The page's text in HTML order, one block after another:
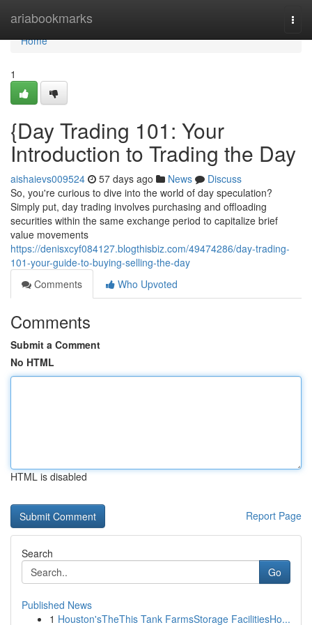
ariabookmarks
Home
Home
1
{Day Trading 101: Your
Introduction to Trading the Day
aishaievs009524 57 days ago News
Discuss
So, you're curious to dive into the world of day speculation?
Simply put, day trading involves purchasing and offloading
securities within the same exchange period to capitalize brief
value movements
https://denisxcyf084127.blogthisbiz.com/49474286/day-trading-
101-your-guide-to-buying-selling-the-day
Comments
Who Upvoted
Comments
Submit a Comment
No HTML
HTML is disabled
Report Page
Search
Go
Published News
1 Houston'sTheThis Tank FarmsStorage FacilitiesHo...